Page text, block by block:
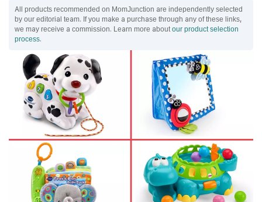
All products recommended on MomJunction are independently selected
by our editorial team. If you make a purchase through any of these links,
we may receive a commission. Learn more aboutour product selection
process.